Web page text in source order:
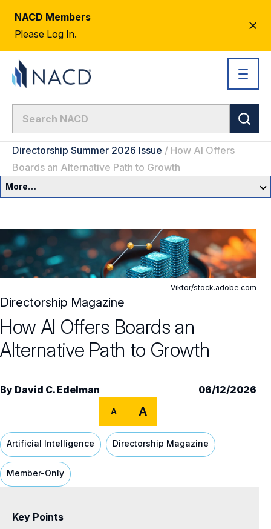
NACD Members
Please Log In.
Directorship Summer 2026 Issue / How AI Offers
Boards an Alternative Path to Growth
More…
CEO Letter
Editor's Note
Features
Why Corporate Purpose Should Matter to
Boards
Growth
A Three-Year Plan for Effective Board
Columns
The Cost of False Consensus
Companies
Director Advisory
Shareholder Engagement
All Directorship Magazines
Viktor/stock.adobe.com
Directorship Magazine
How AI Offers Boards an
Alternative Path to Growth
By David C. Edelman 06/12/2026
A A
Artificial Intelligence Directorship Magazine
Member-Only
Key Points